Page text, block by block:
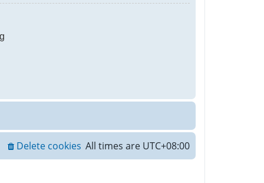
All times are UTC+08:00
Delete cookies